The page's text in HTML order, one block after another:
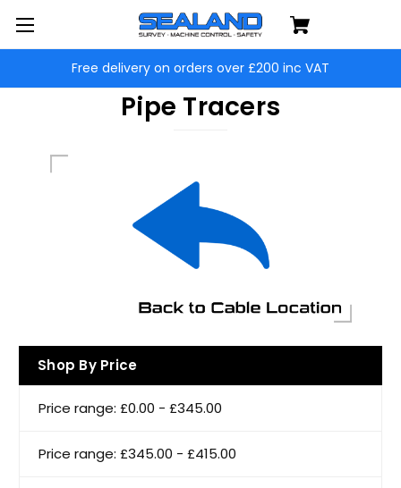
Free delivery on orders over £200 inc VAT
Pipe Tracers
Shop By Price
Price range: £0.00 - £345.00
Price range: £345.00 - £415.00